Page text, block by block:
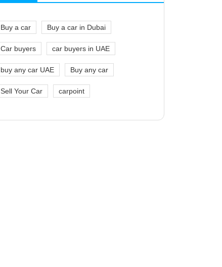
Buy a car Buy a car in Dubai
Car buyers car buyers in UAE
buy any car UAE Buy any car
Sell Your Car carpoint